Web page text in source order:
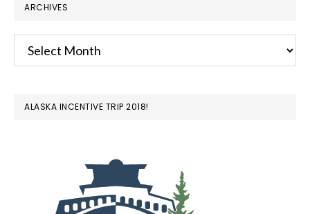
ARCHIVES
Archives
ALASKA INCENTIVE TRIP 2018!